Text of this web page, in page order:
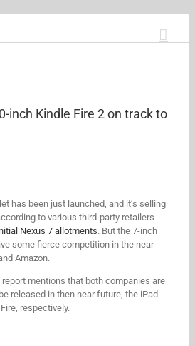
inch Kindle Fire 2 on track to
has been just launched, and it’s selling
to various third-party retailers
Nexus 7 allotments. But the 7-inch
some fierce competition in the near
Amazon.
report mentions that both companies are
released in then near future, the iPad
respectively.